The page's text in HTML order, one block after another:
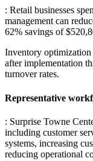
: Retail businesses
management can
62% savings of
Inventory
after implementation
turnover rates.
Representative
: Surprise Towne
including customer
systems, increasing
reducing operational